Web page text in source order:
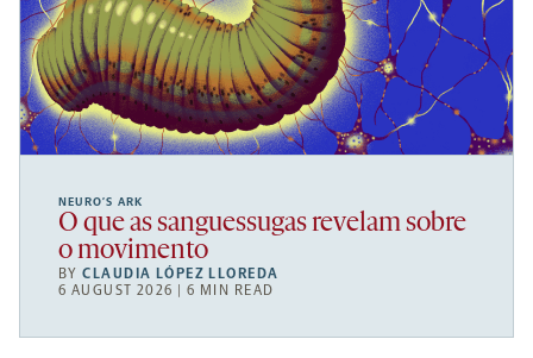
NEURO’S ARK
O que as sanguessugas revelam sobre
o movimento
BYCLAUDIA LÓPEZ LLOREDA
6 AUGUST 2026 | 6 MIN READ